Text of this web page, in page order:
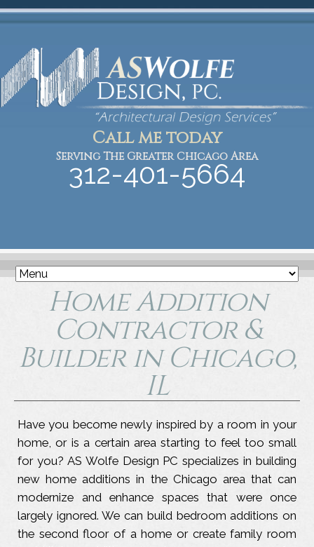
Call me today
Serving The Greater Chicago Area
312-401-5664
Home Addition
Contractor &
Builder in Chicago,
IL
Have you become newly inspired by a room in your
home, or is a certain area starting to feel too small
for you? AS Wolfe Design PC specializes in building
new home additions in the Chicago area that can
modernize and enhance spaces that were once
largely ignored. We can build bedroom additions on
the second floor of a home or create family room